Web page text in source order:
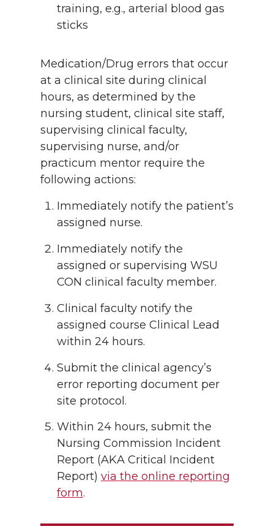
training, e.g., arterial blood gas
sticks
Medication/Drug errors that occur
at a clinical site during clinical
hours, as determined by the
nursing student, clinical site staff,
supervising clinical faculty,
supervising nurse, and/or
practicum mentor require the
following actions:
Immediately notify the patient’s
assigned nurse.
Immediately notify the
assigned or supervising WSU
CON clinical faculty member.
Clinical faculty notify the
assigned course Clinical Lead
within 24 hours.
Submit the clinical agency’s
error reporting document per
site protocol.
Within 24 hours, submit the
Nursing Commission Incident
Report (AKA Critical Incident
Report) via the online reporting
form.